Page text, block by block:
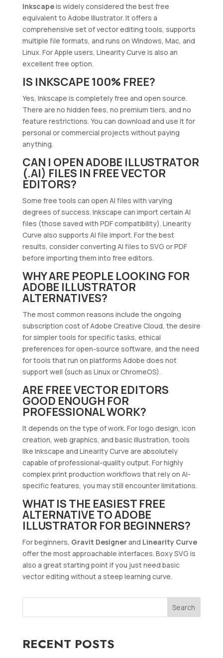
Inkscapeis widely considered the best free
equivalent to Adobe Illustrator. It offers a
comprehensive set of vector editing tools, supports
multiple file formats, and runs on Windows, Mac, and
Linux. For Apple users, Linearity Curve is also an
excellent free option.
IS INKSCAPE 100% FREE?
Yes, Inkscape is completely free and open source.
There are no hidden fees, no premium tiers, and no
feature restrictions. You can download and use it for
personal or commercial projects without paying
anything.
CAN I OPEN ADOBE ILLUSTRATOR
(.AI) FILES IN FREE VECTOR
EDITORS?
Some free tools can open AI files with varying
degrees of success. Inkscape can import certain AI
files (those saved with PDF compatibility). Linearity
Curve also supports AI file import. For the best
results, consider converting AI files to SVG or PDF
before importing them into free editors.
WHY ARE PEOPLE LOOKING FOR
ADOBE ILLUSTRATOR
ALTERNATIVES?
The most common reasons include the ongoing
subscription cost of Adobe Creative Cloud, the desire
for simpler tools for specific tasks, ethical
preferences for open-source software, and the need
for tools that run on platforms Adobe does not
support well (such as Linux or ChromeOS).
ARE FREE VECTOR EDITORS
GOOD ENOUGH FOR
PROFESSIONAL WORK?
It depends on the type of work. For logo design, icon
creation, web graphics, and basic illustration, tools
like Inkscape and Linearity Curve are absolutely
capable of professional-quality output. For highly
complex print production workflows that rely on AI-
specific features, you may still encounter limitations.
WHAT IS THE EASIEST FREE
ALTERNATIVE TO ADOBE
ILLUSTRATOR FOR BEGINNERS?
For beginners, Gravit Designerand Linearity Curve
offer the most approachable interfaces. Boxy SVG is
also a great starting point if you just need basic
vector editing without a steep learning curve.
RECENT POSTS